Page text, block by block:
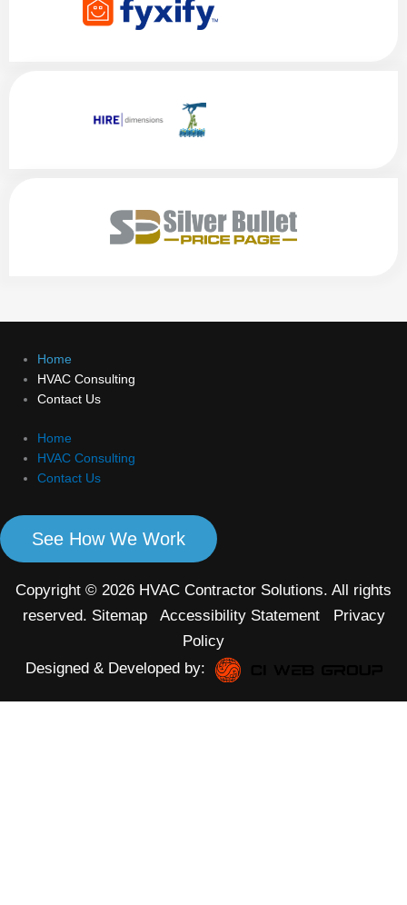
Home
HVAC Consulting
Contact Us
Home
HVAC Consulting
Contact Us
See How We Work
Copyright © 2026 HVAC Contractor Solutions. All rights
reserved. Sitemap Accessibility Statement
Privacy
Policy
Designed & Developed by: